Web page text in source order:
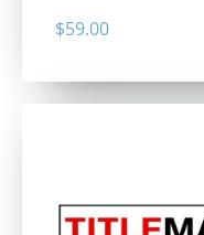
$59.00